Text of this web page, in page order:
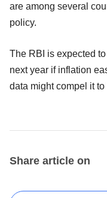
are among several
policy.
The RBI is expected
next year if inflation
data might compel it
Share article on